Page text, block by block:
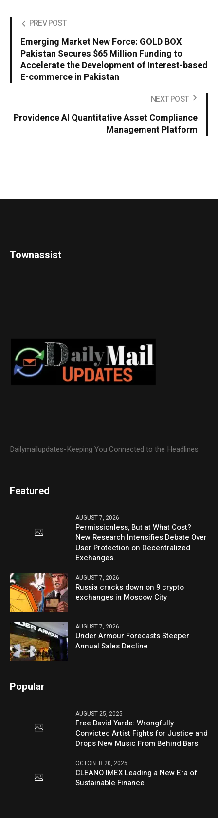
PREV POST
Emerging Market New Force: GOLD BOX
Pakistan Secures $65 Million Funding to
Accelerate the Development of Interest-based
E-commerce in Pakistan
NEXT POST
Providence AI Quantitative Asset Compliance
Management Platform
Townassist
Dailymailupdates-Keeping You Connected to the Headlines
Featured
AUGUST 7, 2026
Permissionless, But at What Cost?
New Research Intensifies Debate Over
User Protection on Decentralized
Exchanges.
AUGUST 7, 2026
Russia cracks down on 9 crypto
exchanges in Moscow City
AUGUST 7, 2026
Under Armour Forecasts Steeper
Annual Sales Decline
Popular
AUGUST 25, 2025
Free David Yarde: Wrongfully
Convicted Artist Fights for Justice and
Drops New Music From Behind Bars
OCTOBER 20, 2025
CLEANO IMEX Leading a New Era of
Sustainable Finance